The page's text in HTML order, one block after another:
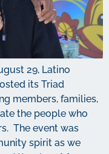
29, Latino
its Triad
members, families,
the people who
The event was
spirit as we